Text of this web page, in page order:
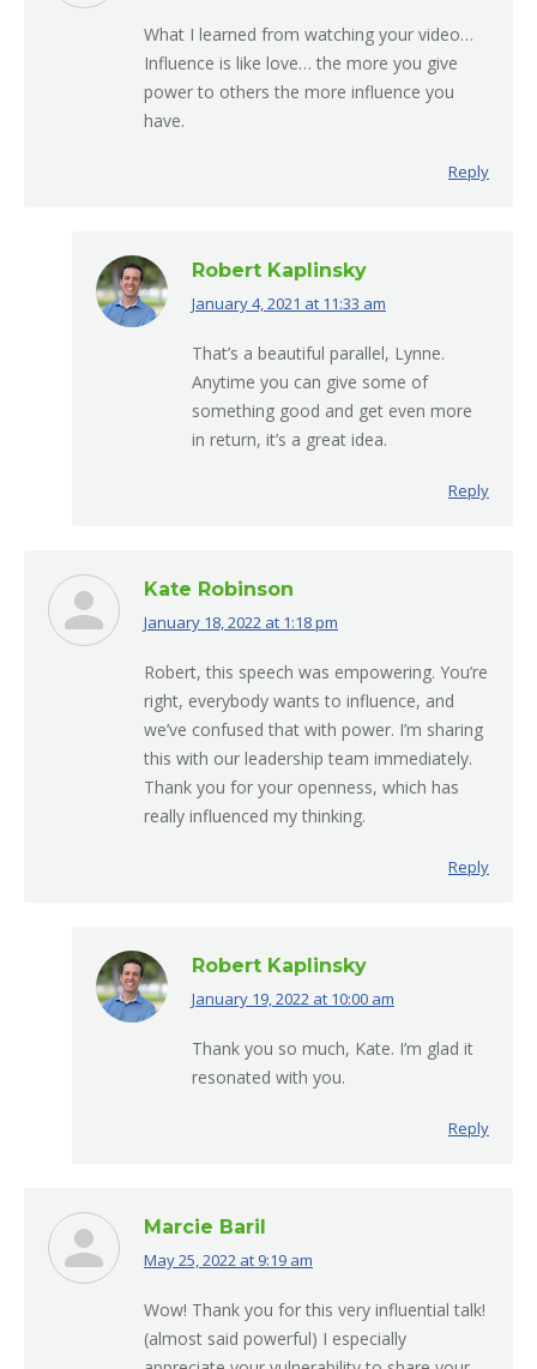
What I learned from watching your video…
Influence is like love… the more you give
power to others the more influence you
have.
Reply
Robert Kaplinsky
says:
January 4, 2021 at 11:33 am
That’s a beautiful parallel, Lynne.
Anytime you can give some of
something good and get even more
in return, it’s a great idea.
Reply
Kate Robinson
says:
January 18, 2022 at 1:18 pm
Robert, this speech was empowering. You’re
right, everybody wants to influence, and
we’ve confused that with power. I’m sharing
this with our leadership team immediately.
Thank you for your openness, which has
really influenced my thinking.
Reply
Robert Kaplinsky
says:
January 19, 2022 at 10:00 am
Thank you so much, Kate. I’m glad it
resonated with you.
Reply
Marcie Baril
says:
May 25, 2022 at 9:19 am
Wow! Thank you for this very influential talk!
(almost said powerful) I especially